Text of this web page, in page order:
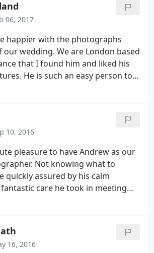
06, 2017
happier with the photographs
wedding. We are London based
that I found him and liked his
He is such an easy person to
and would definitely
10, 2016
pleasure to have Andrew as our
Not knowing what to
quickly assured by his calm
care he took in meeting
and the minute expressions
their weddings.
16, 2016